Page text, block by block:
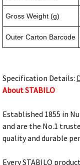
Gross Weight (g)
Outer Carton Barcode
Specification Details:
About STABILO
Established 1855 in
and are the No.1
quality and durable
Every STABILO